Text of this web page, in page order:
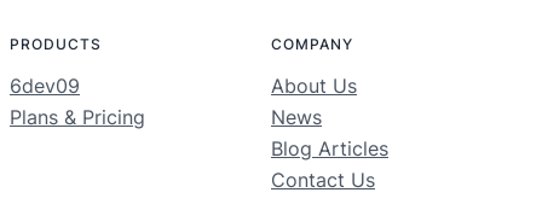
PRODUCTS
6dev09
Plans & Pricing
COMPANY
About Us
News
Blog Articles
Contact Us